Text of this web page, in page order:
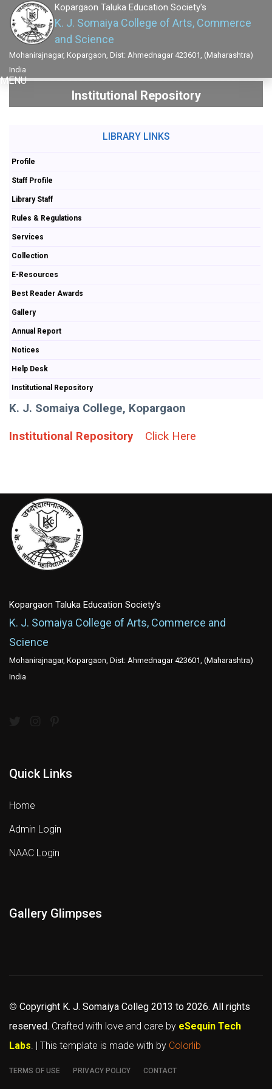
Kopargaon Taluka Education Society's
K. J. Somaiya College of Arts, Commerce
and Science
Mohanirajnagar, Kopargaon, Dist: Ahmednagar 423601, (Maharashtra)
India
MENU
Institutional Repository
LIBRARY LINKS
Profile
Staff Profile
Library Staff
Rules & Regulations
Services
Collection
E-Resources
Best Reader Awards
Gallery
Annual Report
Notices
Help Desk
Institutional Repository
K. J. Somaiya College, Kopargaon
Institutional Repository Click Here
Kopargaon Taluka Education Society's
K. J. Somaiya College of Arts, Commerce and
Science
Mohanirajnagar, Kopargaon, Dist: Ahmednagar 423601, (Maharashtra)
India
Quick Links
Home
Admin Login
NAAC Login
Gallery Glimpses
© Copyright K. J. Somaiya Colleg 2013 to 2026. All rights
reserved. Crafted with love and care by eSequin Tech
Labs . | This template is made with by Colorlib
TERMS OF USE PRIVACY POLICY CONTACT